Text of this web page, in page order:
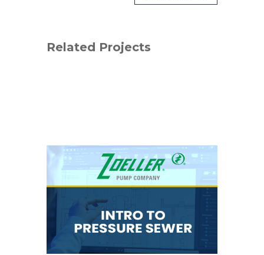
Related Projects